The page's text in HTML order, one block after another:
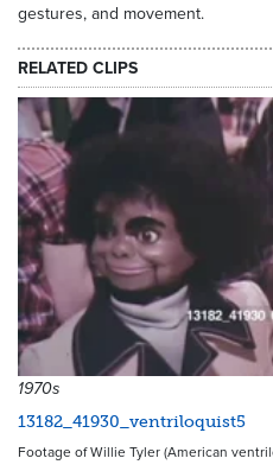
gestures, and movement.
RELATED CLIPS
1970s
13182_41930_ventriloquist5
Footage of Willie Tyler (American